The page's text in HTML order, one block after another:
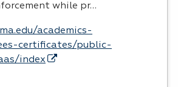
while pr…
academics-
certificates/public-
index